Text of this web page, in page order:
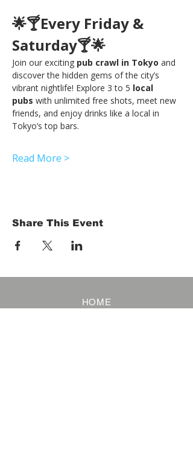
🌟🍸Every Friday &
Saturday🍸🌟
Join our exciting pub crawl in Tokyo and
discover the hidden gems of the city’s
vibrant nightlife! Explore 3 to 5 local
pubs with unlimited free shots, meet new
friends, and enjoy drinks like a local in
Tokyo’s top bars.
Read More >
Share This Event
HOME